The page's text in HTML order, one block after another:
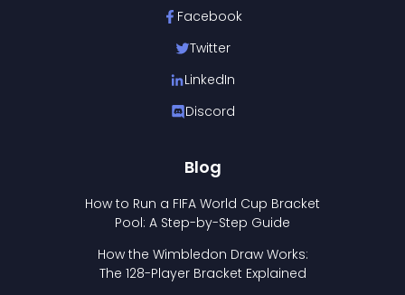
Facebook
Twitter
LinkedIn
Discord
Blog
How to Run a FIFA World Cup Bracket
Pool: A Step-by-Step Guide
How the Wimbledon Draw Works:
The 128-Player Bracket Explained